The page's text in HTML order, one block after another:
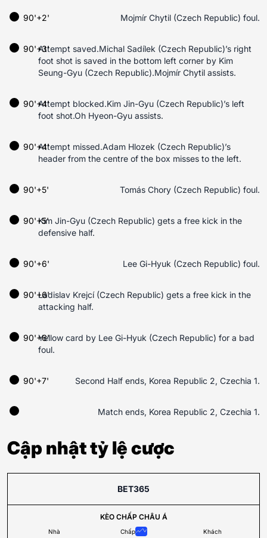
90'+2' Mojmír Chytil (Czech Republic) foul.
90'+3'Attempt saved.Michal Sadílek (Czech Republic)’s right
foot shot is saved in the bottom left corner by Kim
Seung-Gyu (Czech Republic).Mojmír Chytil assists.
90'+4'Attempt blocked.Kim Jin-Gyu (Czech Republic)’s left
foot shot.Oh Hyeon-Gyu assists.
90'+4'Attempt missed.Adam Hlozek (Czech Republic)’s
header from the centre of the box misses to the left.
90'+5' Tomás Chory (Czech Republic) foul.
90'+5'Kim Jin-Gyu (Czech Republic) gets a free kick in the
defensive half.
90'+6' Lee Gi-Hyuk (Czech Republic) foul.
90'+6'Ladislav Krejcí (Czech Republic) gets a free kick in the
attacking half.
90'+6'Yellow card by Lee Gi-Hyuk (Czech Republic) for a bad
foul.
90'+7' Second Half ends, Korea Republic 2, Czechia 1.
Match ends, Korea Republic 2, Czechia 1.
Cập nhật tỷ lệ cược
BET365
KÈO CHẤP CHÂU Á
Nhà Chấp Khách